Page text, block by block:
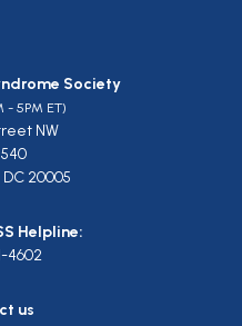
Society
- 5PM ET)
NW
20005
Helpline:
4602
us